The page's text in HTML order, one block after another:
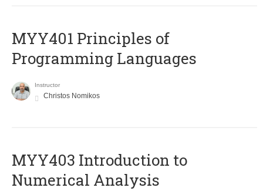
MYY401 Principles of
Programming Languages
Instructor
Christos Nomikos
MYY403 Introduction to
Numerical Analysis